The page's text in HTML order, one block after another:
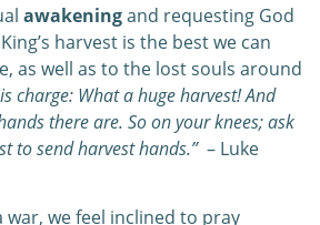
awakeningand requesting God
harvest is the best we can
as well as to the lost souls around
charge: What a huge harvest! And
there are. So on your knees; ask
to send harvest hands.”– Luke
war, we feel inclined to pray